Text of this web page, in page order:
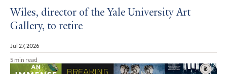
Wiles, director of the Yale University Art
Gallery, to retire
Jul 27, 2026
5 min read